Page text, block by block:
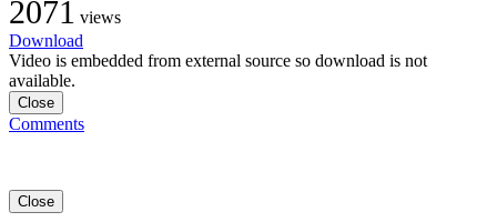
2071 views
Download
Video is embedded from external source so download is not
available.
Close
Comments
Close